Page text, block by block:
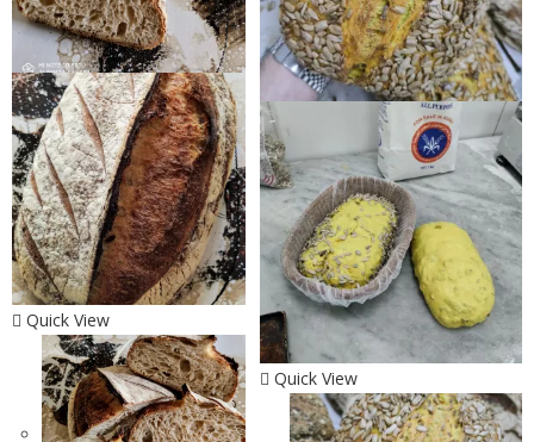
Quick View
Quick View